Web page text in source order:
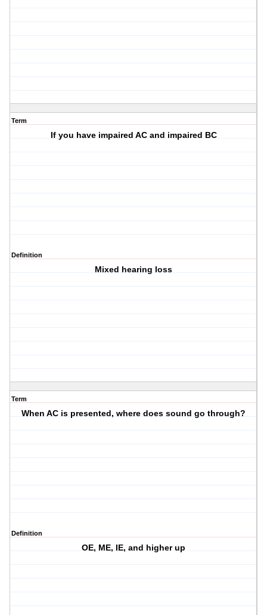
Term
If you have impaired AC and impaired BC
Definition
Mixed hearing loss
Term
When AC is presented, where does sound go through?
Definition
OE, ME, IE, and higher up